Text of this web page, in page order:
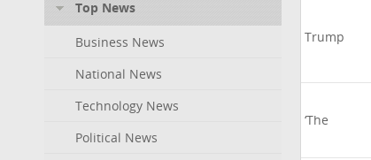
Top News
Business News
National News
Technology News
Political News
Trump
‘The